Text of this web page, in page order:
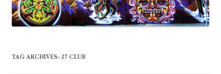
TAG ARCHIVES: 27 CLUB